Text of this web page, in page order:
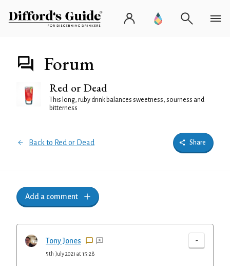
Forum
Red or Dead
This long, ruby drink balances sweetness, sourness and
bitterness
Back to Red or Dead Share
Add a comment
Tony Jones -
5th July 2021 at 15:28